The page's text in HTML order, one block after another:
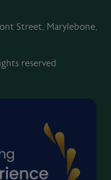
Street, Marylebone,
reserved